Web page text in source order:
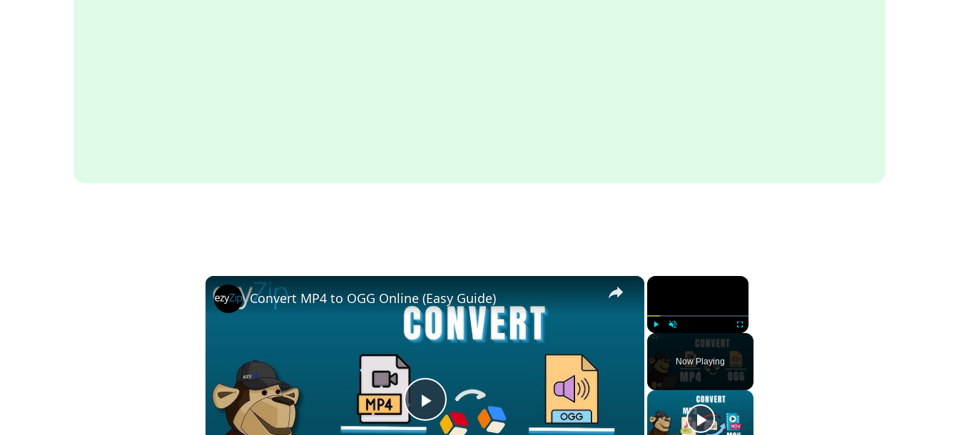
×
Play Fullscreen
Now Playing
×
Play
Convert MP4 to OGG Online (Easy Guide)